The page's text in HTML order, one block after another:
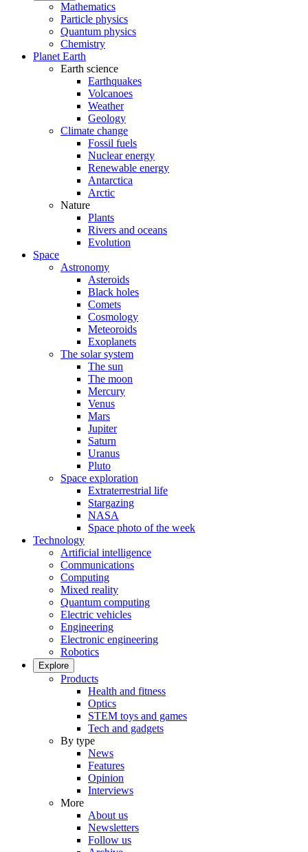
Mathematics
Particle physics
Quantum physics
Chemistry
Planet Earth
Earth science
Earthquakes
Volcanoes
Weather
Geology
Climate change
Fossil fuels
Nuclear energy
Renewable energy
Antarctica
Arctic
Nature
Plants
Rivers and oceans
Evolution
Space
Astronomy
Asteroids
Black holes
Comets
Cosmology
Meteoroids
Exoplanets
The solar system
The sun
The moon
Mercury
Venus
Mars
Jupiter
Saturn
Uranus
Pluto
Space exploration
Extraterrestrial life
Stargazing
NASA
Space photo of the week
Technology
Artificial intelligence
Communications
Computing
Mixed reality
Quantum computing
Electric vehicles
Engineering
Electronic engineering
Robotics
Explore
Products
Health and fitness
Optics
STEM toys and games
Tech and gadgets
By type
News
Features
Opinion
Interviews
More
About us
Newsletters
Follow us